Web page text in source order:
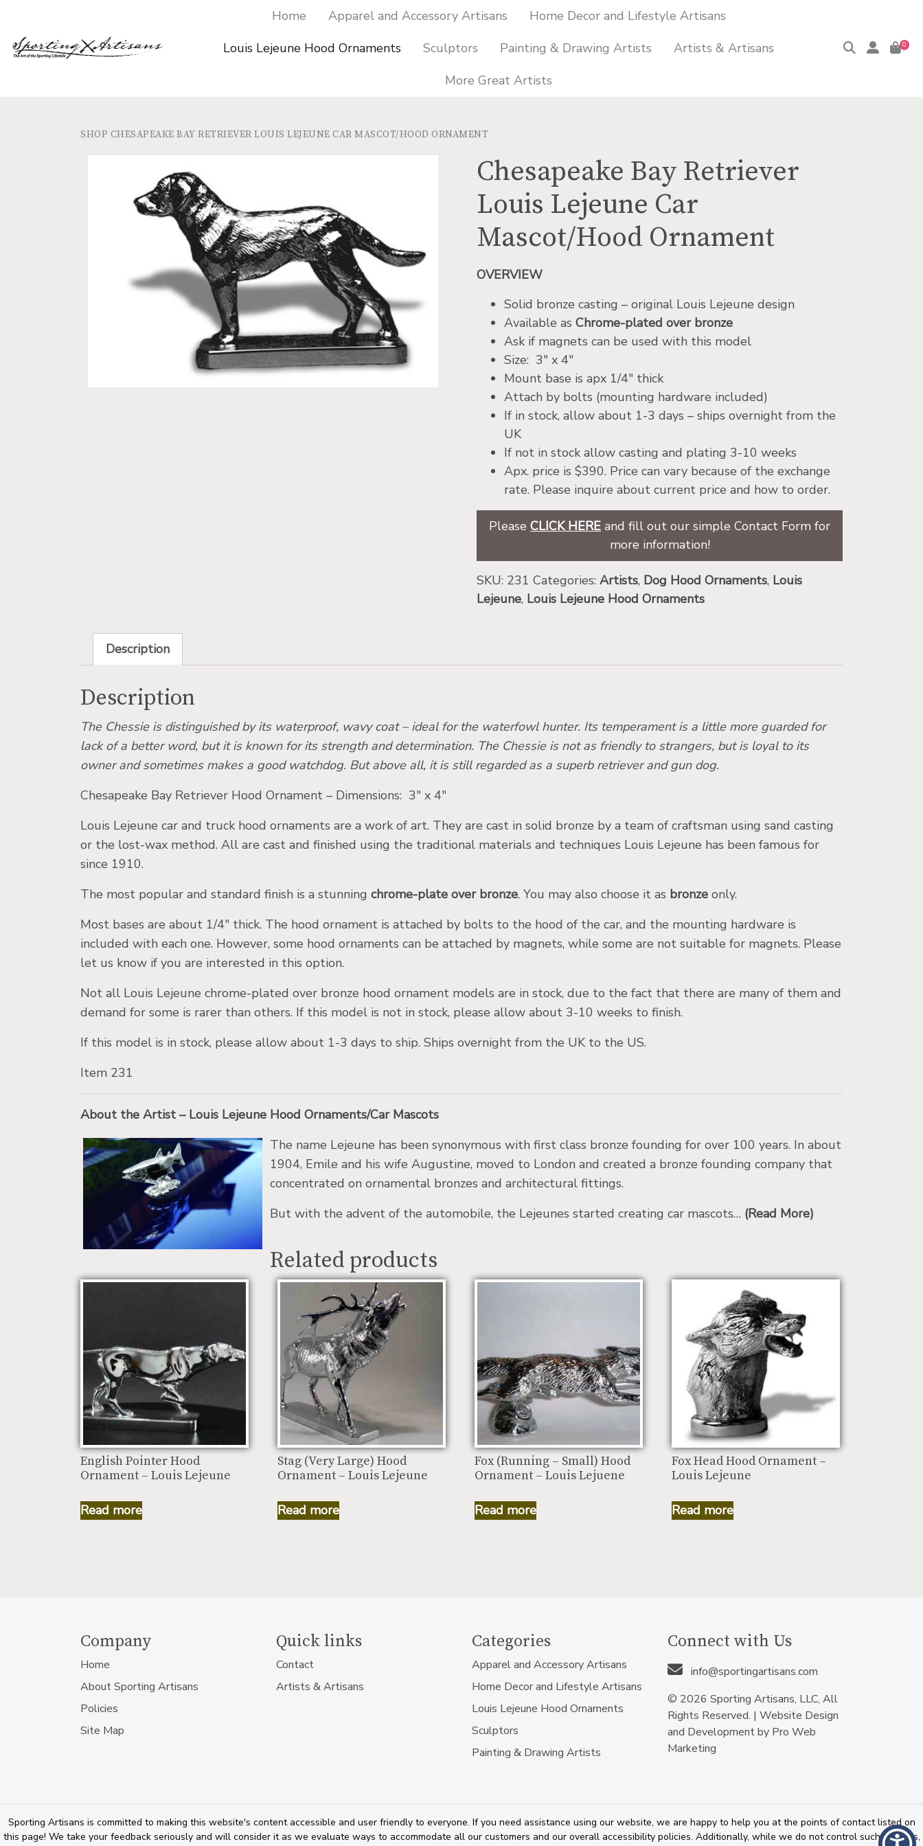
Home Apparel and Accessory Artisans
Home Decor and Lifestyle Artisans
Louis Lejeune Hood Ornaments
Sculptors Painting & Drawing Artists
Artists & Artisans
More Great Artists
0
SHOP CHESAPEAKE BAY RETRIEVER LOUIS LEJEUNE CAR MASCOT/HOOD ORNAMENT
Chesapeake Bay Retriever
Louis Lejeune Car
Mascot/Hood Ornament
OVERVIEW
Solid bronze casting – original Louis Lejeune design
Available asChrome-plated over bronze
Ask if magnets can be used with this model
Size: 3″ x 4″
Mount base is apx 1/4″ thick
Attach by bolts (mounting hardware included)
If in stock, allow about 1-3 days – ships overnight from the
UK
If not in stock allow casting and plating 3-10 weeks
Apx. price is $390. Price can vary because of the exchange
rate. Please inquire about current price and how to order.
PleaseCLICK HERE and fill out our simple Contact Form for
more information!
SKU: 231 Categories:Artists, Dog Hood Ornaments, Louis
Lejeune, Louis Lejeune Hood Ornaments
Description
Description
The Chessie is distinguished by its waterproof, wavy coat – ideal for the waterfowl hunter. Its temperament is a little more guarded for
lack of a better word, but it is known for its strength and determination. The Chessie is not as friendly to strangers, but is loyal to its
owner and sometimes makes a good watchdog. But above all, it is still regarded as a superb retriever and gun dog.
Chesapeake Bay Retriever Hood Ornament – Dimensions: 3″ x 4″
Louis Lejeune car and truck hood ornaments are a work of art. They are cast in solid bronze by a team of craftsman using sand casting
or the lost-wax method. All are cast and finished using the traditional materials and techniques Louis Lejeune has been famous for
since 1910.
The most popular and standard finish is a stunning chrome-plate over bronze. You may also choose it as bronze only.
Most bases are about 1/4″ thick. The hood ornament is attached by bolts to the hood of the car, and the mounting hardware is
included with each one. However, some hood ornaments can be attached by magnets, while some are not suitable for magnets. Please
let us know if you are interested in this option.
Not all Louis Lejeune chrome-plated over bronze hood ornament models are in stock, due to the fact that there are many of them and
demand for some is rarer than others. If this model is not in stock, please allow about 3-10 weeks to finish.
If this model is in stock, please allow about 1-3 days to ship. Ships overnight from the UK to the US.
Item 231
About the Artist – Louis Lejeune Hood Ornaments/Car Mascots
The name Lejeune has been synonymous with first class bronze founding for over 100 years. In about
1904, Emile and his wife Augustine, moved to London and created a bronze founding company that
concentrated on ornamental bronzes and architectural fittings.
But with the advent of the automobile, the Lejeunes started creating car mascots… (Read More)
Related products
English Pointer Hood
Ornament – Louis Lejeune
Read more
Stag (Very Large) Hood
Ornament – Louis Lejeune
Read more
Fox (Running – Small) Hood
Ornament – Louis Lejuene
Read more
Fox Head Hood Ornament –
Louis Lejeune
Read more
Company
Home
About Sporting Artisans
Policies
Site Map
Quick links
Contact
Artists & Artisans
Categories
Apparel and Accessory Artisans
Home Decor and Lifestyle Artisans
Louis Lejeune Hood Ornaments
Sculptors
Painting & Drawing Artists
Connect with Us
info@sportingartisans.com
© 2026 Sporting Artisans, LLC, All
Rights Reserved. | Website Design
and Development by Pro Web
Marketing
Sporting Artisans is committed to making this website's content accessible and user friendly to everyone. If you need assistance using our website, we are happy to help you at the points of contact listed on
this page! We take your feedback seriously and will consider it as we evaluate ways to accommodate all our customers and our overall accessibility policies. Additionally, while we do not control such vendors,